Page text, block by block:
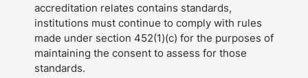
accreditation relates contains standards,
institutions must continue to comply with rules
made under section 452(1)(c) for the purposes of
maintaining the consent to assess for those
standards.